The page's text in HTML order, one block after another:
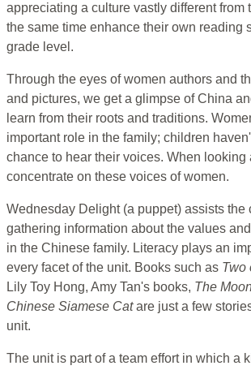
appreciating a culture vastly different from
the same time enhance their own reading
grade level.
Through the eyes of women authors and
and pictures, we get a glimpse of China
learn from their roots and traditions.
important role in the family; children
chance to hear their voices. When looking
concentrate on these voices of women.
Wednesday Delight (a puppet) assists the
gathering information about the values
in the Chinese family. Literacy plays an
every facet of the unit. Books such as Two
Lily Toy Hong, Amy Tan's books, The
Chinese Siamese Catare just a few
unit.
The unit is part of a team effort in which a